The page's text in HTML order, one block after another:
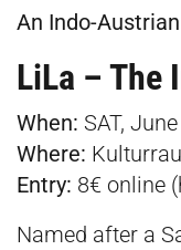
An Indo-
LiLa – The
When: SAT,
Where:
Entry: 8€ online (
Named after a